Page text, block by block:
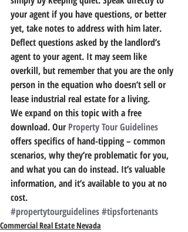
your agent if you have questions, or better
yet, take notes to address with him later.
Deflect questions asked by the landlord’s
agent to your agent. It may seem like
overkill, but remember that you are the only
person in the equation who doesn’t sell or
lease industrial real estate for a living.
We expand on this topic with a free
download. Our Property Tour Guidelines
offers specifics of hand-tipping – common
scenarios, why they’re problematic for you,
and what you can do instead. It’s valuable
information, and it’s available to you at no
cost.
#propertytourguidelines#tipsfortenants
Commercial Real Estate Nevada